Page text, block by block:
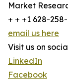
Market
+ + +1 628-
email us here
Visit us on
LinkedIn
Facebook